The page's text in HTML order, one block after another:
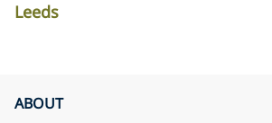
Leeds
ABOUT